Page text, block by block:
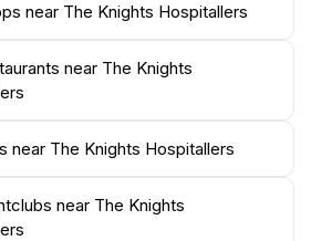
that will deepen your
near The Knights Hospitallers
near The Knights
near The Knights Hospitallers
near The Knights